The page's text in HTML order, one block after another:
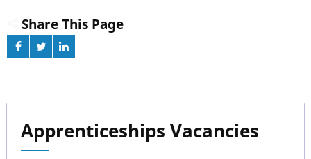
Share This Page
Apprenticeships Vacancies